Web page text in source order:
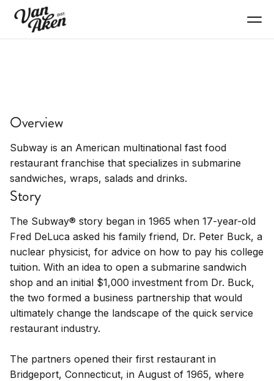
Submarine sandwiches, fresh ingredients, quick
service
Overview
Subway is an American multinational fast food
restaurant franchise that specializes in submarine
sandwiches, wraps, salads and drinks.
Story
The Subway® story began in 1965 when 17-year-old
Fred DeLuca asked his family friend, Dr. Peter Buck, a
nuclear physicist, for advice on how to pay his college
tuition. With an idea to open a submarine sandwich
shop and an initial $1,000 investment from Dr. Buck,
the two formed a business partnership that would
ultimately change the landscape of the quick service
restaurant industry.
The partners opened their first restaurant in
Bridgeport, Connecticut, in August of 1965, where